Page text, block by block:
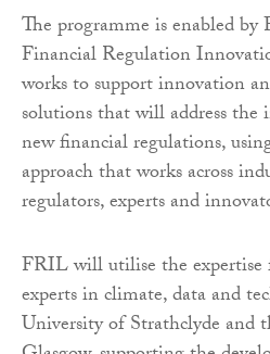
The programme is enabled by
Financial Regulation
works to support innovation
solutions that will address the
new financial regulations,
approach that works across
regulators, experts and
FRIL will utilise the expertise
experts in climate, data and
University of Strathclyde and